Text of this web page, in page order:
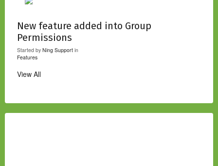
New feature added into Group
Permissions
Started by Ning Support in
Features
View All